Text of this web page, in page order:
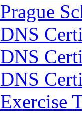
Prague
DNS
DNS
DNS
Exercise